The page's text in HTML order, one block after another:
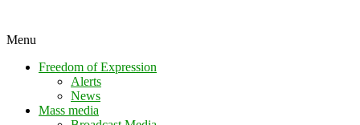
Menu
Freedom of Expression
Alerts
News
Mass media